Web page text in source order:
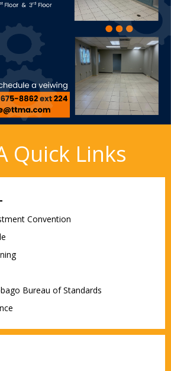
Quick Links
Convention
Bureau of Standards